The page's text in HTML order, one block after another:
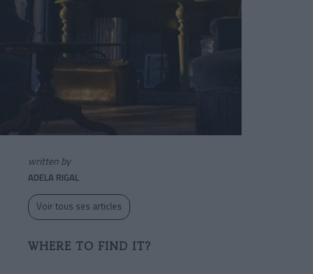
written by
ADELA RIGAL
Voir tous ses articles
WHERE TO FIND IT?